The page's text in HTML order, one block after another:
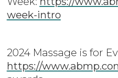
week-intro
2024 Massage is for
https://